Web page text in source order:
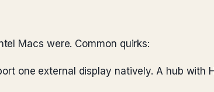
Macs were. Common quirks:
one external display natively. A hub with